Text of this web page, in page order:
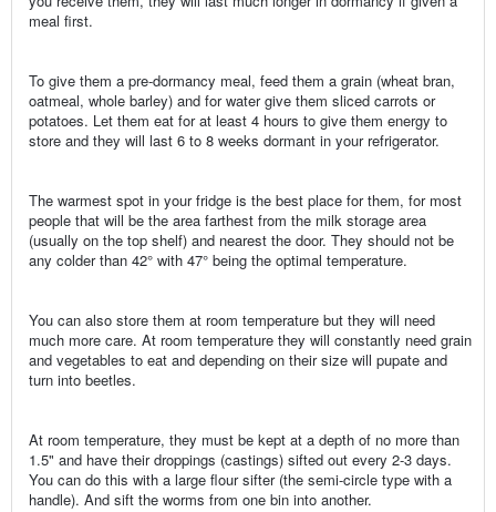
meal first.
To give them a pre-dormancy meal, feed them a grain (wheat bran,
oatmeal, whole barley) and for water give them sliced carrots or
potatoes. Let them eat for at least 4 hours to give them energy to
store and they will last 6 to 8 weeks dormant in your refrigerator.
The warmest spot in your fridge is the best place for them, for most
people that will be the area farthest from the milk storage area
(usually on the top shelf) and nearest the door. They should not be
any colder than 42° with 47° being the optimal temperature.
You can also store them at room temperature but they will need
much more care. At room temperature they will constantly need grain
and vegetables to eat and depending on their size will pupate and
turn into beetles.
At room temperature, they must be kept at a depth of no more than
1.5" and have their droppings (castings) sifted out every 2-3 days.
You can do this with a large flour sifter (the semi-circle type with a
handle). And sift the worms from one bin into another.